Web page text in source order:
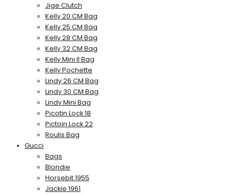
Jige Clutch
Kelly 20 CM Bag
Kelly 25 CM Bag
Kelly 28 CM Bag
Kelly 32 CM Bag
Kelly Mini II Bag
Kelly Pochette
Lindy 26 CM Bag
Lindy 30 CM Bag
Lindy Mini Bag
Picotin Lock 18
Pictoin Lock 22
Roulis Bag
Gucci
Bags
Blondie
Horsebit 1955
Jackie 1961